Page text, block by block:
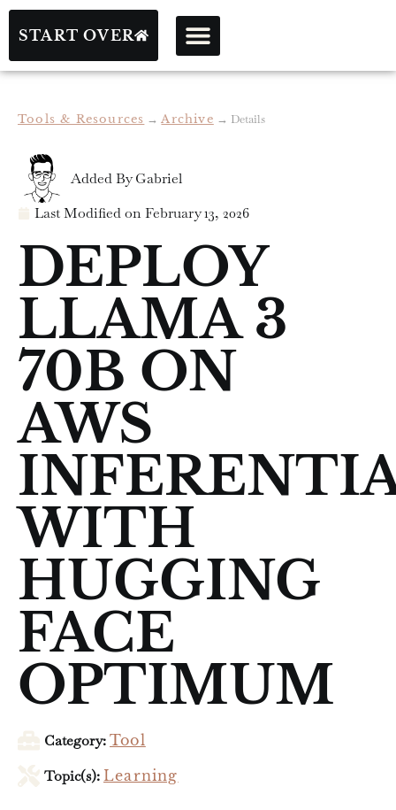
START OVER
Tools & Resources → Archive → Details
Added ByGabriel
Last Modified onFebruary 13, 2026
DEPLOY
LLAMA 3
70B ON
AWS
WITH
HUGGING
FACE
OPTIMUM
Category: Tool
Topic(s): Learning